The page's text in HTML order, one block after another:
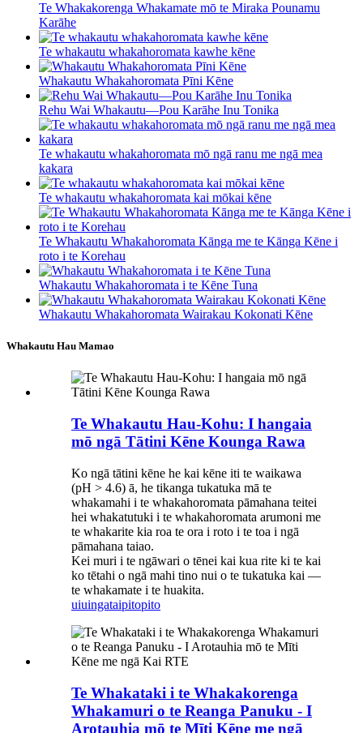
Te Whakakorenga Whakamate mō te Miraka Pounamu
Karāhe
Te whakautu whakahoromata kawhe kēne
Whakautu Whakahoromata Pīni Kēne
Rehu Wai Whakautu—Pou Karāhe Inu Tonika
Te whakautu whakahoromata mō ngā ranu me ngā mea
kakara
Te whakautu whakahoromata kai mōkai kēne
Te Whakautu Whakahoromata Kānga me te Kānga Kēne i
roto i te Korehau
Whakautu Whakahoromata i te Kēne Tuna
Whakautu Whakahoromata Wairakau Kokonati Kēne
Whakautu Hau Mamao
Te Whakautu Hau-Kohu: I hangaia
mō ngā Tātini Kēne Kounga Rawa
Ko ngā tātini kēne he kai kēne iti te waikawa
(pH > 4.6) ā, he tikanga tukatuka mā te
whakamahi i te whakahoromata pāmahana teitei
hei whakatutuki i te whakahoromata arumoni me
te whakarite kia roa te ora i roto i te toa i ngā
pāmahana taiao.
Kei muri i te ngāwari o tēnei kai kua rite ki te kai
ko tētahi o ngā mahi tino nui o te tukatuka kai —
te whakamate i te huakita.
uiuingataipitopito
Te Whakataki i te Whakakorenga
Whakamuri o te Reanga Panuku - I
Arotauhia mō te Mīti Kēne me ngā